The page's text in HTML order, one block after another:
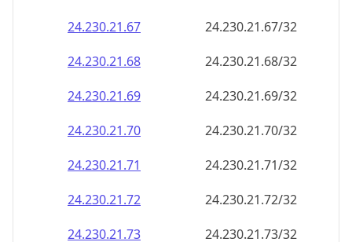
24.230.21.69
24.230.21.69/32
24.230.21.70
24.230.21.70/32
24.230.21.71
24.230.21.71/32
24.230.21.72
24.230.21.72/32
24.230.21.73
24.230.21.73/32
24.230.21.74
24.230.21.74/32
24.230.21.75
24.230.21.75/32